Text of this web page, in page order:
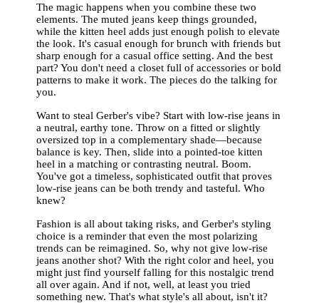
The magic happens when you combine these two
elements. The muted jeans keep things grounded,
while the kitten heel adds just enough polish to elevate
the look. It's casual enough for brunch with friends but
sharp enough for a casual office setting. And the best
part? You don't need a closet full of accessories or bold
patterns to make it work. The pieces do the talking for
you.
Want to steal Gerber's vibe? Start with low-rise jeans in
a neutral, earthy tone. Throw on a fitted or slightly
oversized top in a complementary shade—because
balance is key. Then, slide into a pointed-toe kitten
heel in a matching or contrasting neutral. Boom.
You've got a timeless, sophisticated outfit that proves
low-rise jeans can be both trendy and tasteful. Who
knew?
Fashion is all about taking risks, and Gerber's styling
choice is a reminder that even the most polarizing
trends can be reimagined. So, why not give low-rise
jeans another shot? With the right color and heel, you
might just find yourself falling for this nostalgic trend
all over again. And if not, well, at least you tried
something new. That's what style's all about, isn't it?